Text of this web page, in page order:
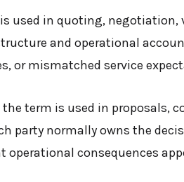
used in quoting,
and operational
or mismatched service
the term is used in proposals,
party normally owns the
operational consequences